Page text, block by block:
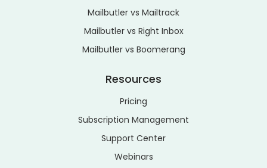
Mailbutler vs Mailtrack
Mailbutler vs Right Inbox
Mailbutler vs Boomerang
Resources
Pricing
Subscription Management
Support Center
Webinars